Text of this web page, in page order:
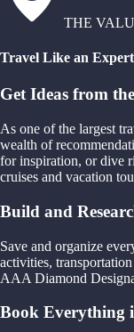
THE
Travel Like an
Get Ideas from
As one of the largest
wealth of
for inspiration, or dive
cruises and vacation
Build and
Save and organize
activities,
AAA Diamond
Book Everything